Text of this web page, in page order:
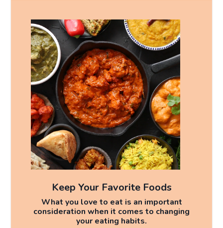
Keep Your Favorite Foods
What you love to eat is an important
consideration when it comes to changing
your eating habits.